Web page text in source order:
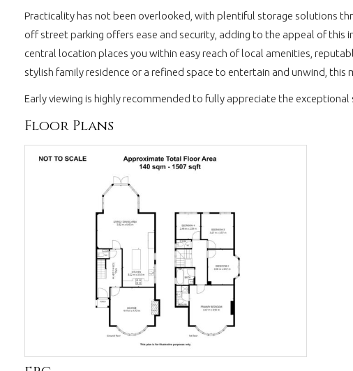
Practicality has not been overlooked, with plentiful storage solutions
off street parking offers ease and security, adding to the appeal of this
central location places you within easy reach of local amenities,
stylish family residence or a refined space to entertain and unwind,
Early viewing is highly recommended to fully appreciate the
Floor Plans